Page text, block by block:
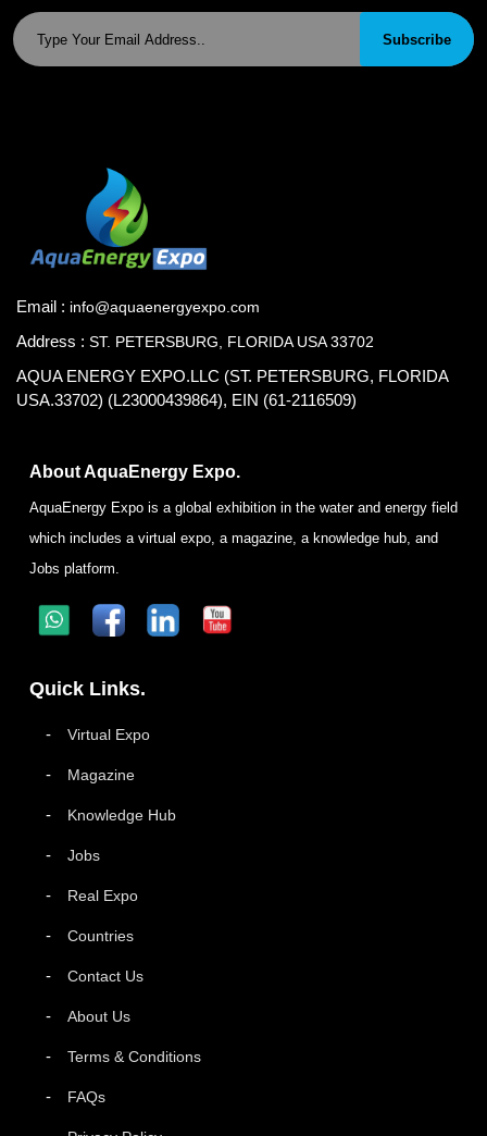
Subscribe
Email : info@aquaenergyexpo.com
Address : ST. PETERSBURG, FLORIDA USA 33702
AQUA ENERGY EXPO.LLC (ST. PETERSBURG, FLORIDA
USA.33702) (L23000439864), EIN (61-2116509)
About AquaEnergy Expo.
AquaEnergy Expo is a global exhibition in the water and energy field
which includes a virtual expo, a magazine, a knowledge hub, and
Jobs platform.
Quick Links.
Virtual Expo
Magazine
Knowledge Hub
Jobs
Real Expo
Countries
Contact Us
About Us
Terms & Conditions
FAQs